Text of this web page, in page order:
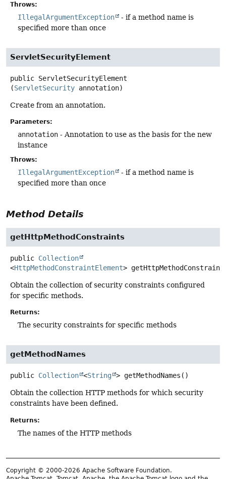
Throws:
IllegalArgumentException
- if a method name is
specified more than once
ServletSecurityElement
public ServletSecurityElement
(ServletSecurity annotation)
Create from an annotation.
Parameters:
annotation - Annotation to use as the basis for the new
instance
Throws:
IllegalArgumentException
- if a method name is
specified more than once
Method Details
getHttpMethodConstraints
public Collection
<HttpMethodConstraintElement>
Obtain the collection of security constraints configured
for specific methods.
Returns:
The security constraints for specific methods
getMethodNames
public Collection <String > getMethodNames ()
Obtain the collection HTTP methods for which security
constraints have been defined.
Returns:
The names of the HTTP methods
Copyright © 2000-2026 Apache Software Foundation.